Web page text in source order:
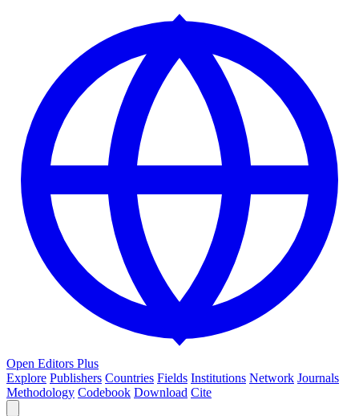
Open Editors Plus
Explore Publishers Countries Fields Institutions Network Journals
Methodology Codebook Download Cite